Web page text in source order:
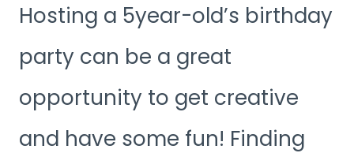
Hosting a 5year-old’s birthday
party can be a great
opportunity to get creative
and have some fun! Finding